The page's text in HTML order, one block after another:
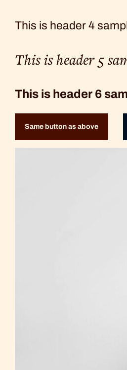
This is header 4
This is header 5
This is header 6
Same button as above